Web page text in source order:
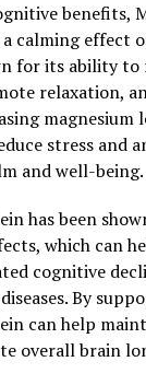
benefits,
calming effect
for its ability to
relaxation,
magnesium
stress and
and well-being.
has been
which can
cognitive
By
can help
overall brain